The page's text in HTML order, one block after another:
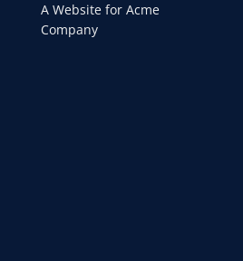
A Website for Acme
Company